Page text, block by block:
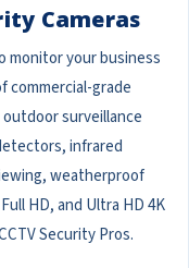
Cameras
monitor your business
commercial-grade
surveillance
infrared
weatherproof
HD, and Ultra HD 4K
Security Pros.